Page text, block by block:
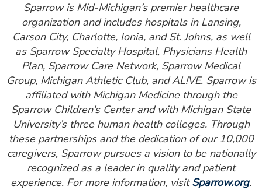
Sparrow is Mid-Michigan’s premier healthcare
organization and includes hospitals in Lansing,
Carson City, Charlotte, Ionia, and St. Johns, as well
as Sparrow Specialty Hospital, Physicians Health
Plan, Sparrow Care Network, Sparrow Medical
Group, Michigan Athletic Club, and AL!VE. Sparrow is
affiliated with Michigan Medicine through the
Sparrow Children’s Center and with Michigan State
University’s three human health colleges. Through
these partnerships and the dedication of our 10,000
caregivers, Sparrow pursues a vision to be nationally
recognized as a leader in quality and patient
experience. For more information, visitSparrow.org.